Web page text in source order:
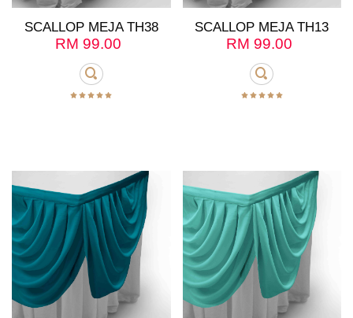
SCALLOP MEJA TH38
RM 99.00
SCALLOP MEJA TH13
RM 99.00